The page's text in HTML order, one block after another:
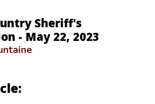
Sheriff's
- May 22, 2023